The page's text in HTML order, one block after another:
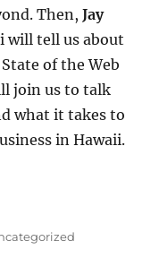
Then,Jay
will tell us about
of the Web
join us to talk
what it takes to
in Hawaii.